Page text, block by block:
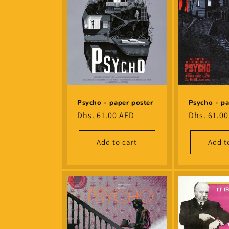
Psycho - paper poster
Regular
Dhs. 61.00 AED
Add to cart
Psycho -
Regular
Dhs. 61.00
Add